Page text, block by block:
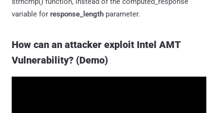
variable for response_length parameter.
How can an attacker exploit Intel AMT
Vulnerability? (Demo)